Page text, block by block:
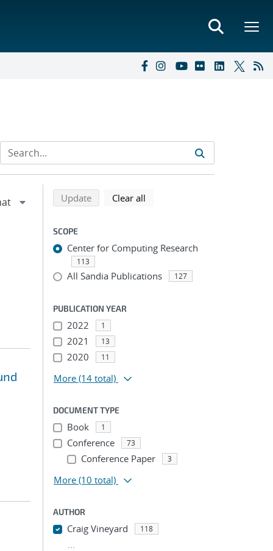
Refine search results
Back to top of search results
Updatesearch using selected filters
Clear all
SCOPE
Center for Computing Research
113
All Sandia Publications 127
PUBLICATION YEAR
2022 1
2021 13
2020 11
More (14 total)
DOCUMENT TYPE
Book 1
Conference 73
Conference Paper 3
More (10 total)
AUTHOR
Craig Vineyard 118
...